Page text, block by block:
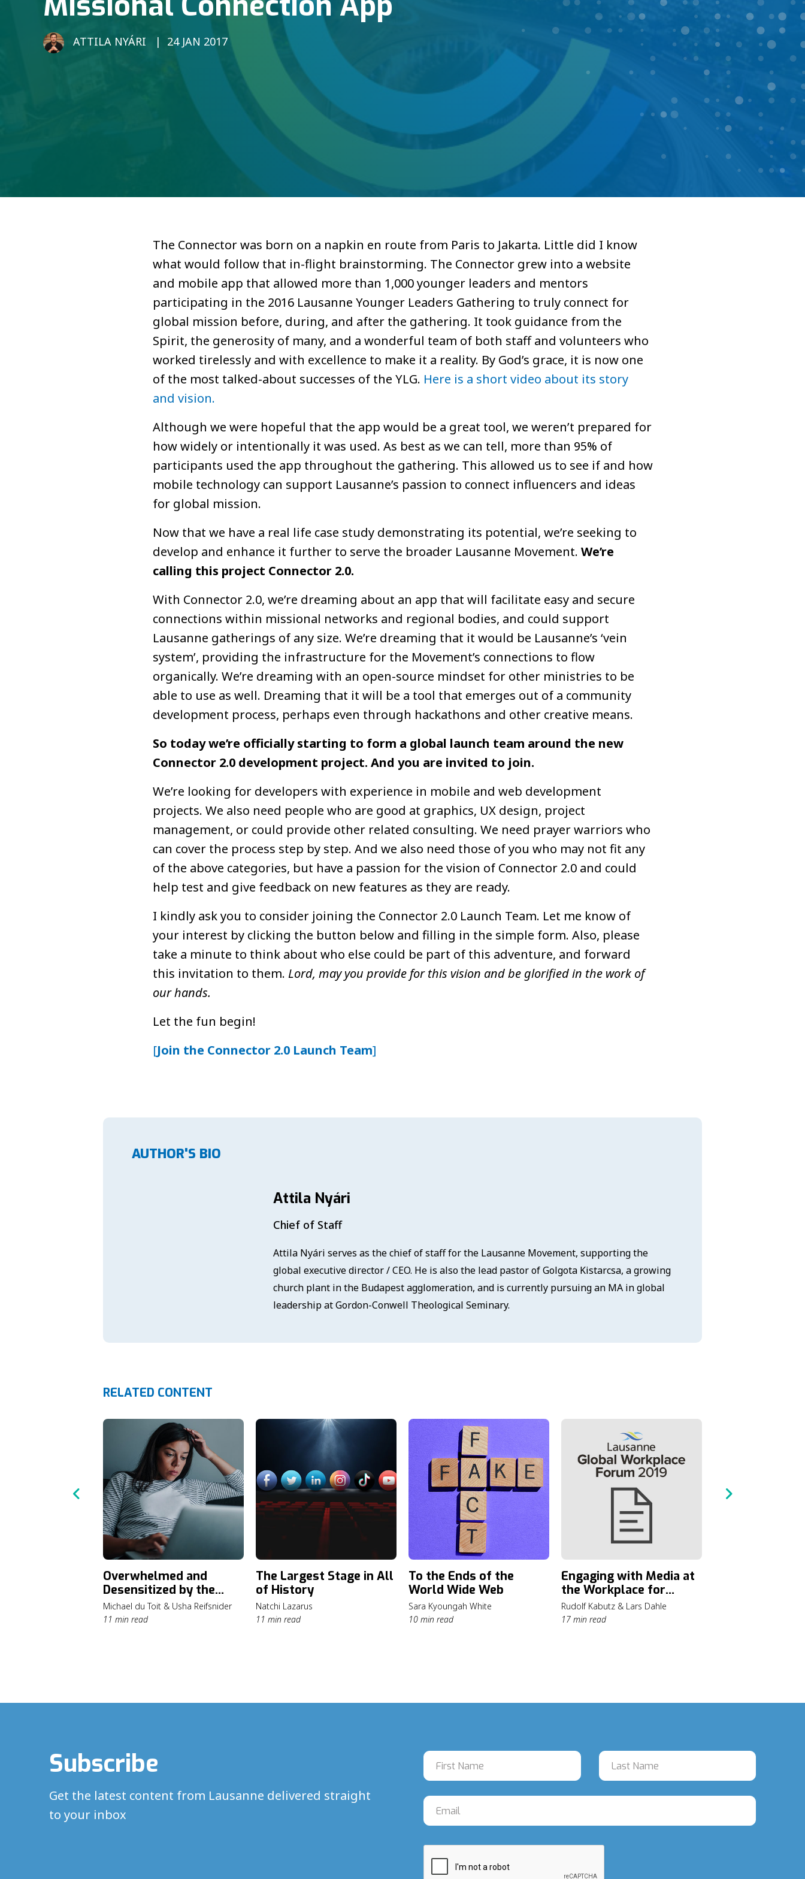
ATTILA NYÁRI 24 JAN 2017
The Connector was born on a napkin en route from Paris to Jakarta. Little did I know
what would follow that in-flight brainstorming. The Connector grew into a website
and mobile app that allowed more than 1,000 younger leaders and mentors
participating in the 2016 Lausanne Younger Leaders Gathering to truly connect for
global mission before, during, and after the gathering. It took guidance from the
Spirit, the generosity of many, and a wonderful team of both staff and volunteers who
worked tirelessly and with excellence to make it a reality. By God’s grace, it is now one
of the most talked-about successes of the YLG. Here is a short video about its story
and vision.
Although we were hopeful that the app would be a great tool, we weren’t prepared for
how widely or intentionally it was used. As best as we can tell, more than 95% of
participants used the app throughout the gathering. This allowed us to see if and how
mobile technology can support Lausanne’s passion to connect influencers and ideas
for global mission.
Now that we have a real life case study demonstrating its potential, we’re seeking to
develop and enhance it further to serve the broader Lausanne Movement. We’re
calling this project Connector 2.0.
With Connector 2.0, we’re dreaming about an app that will facilitate easy and secure
connections within missional networks and regional bodies, and could support
Lausanne gatherings of any size. We’re dreaming that it would be Lausanne’s ‘vein
system’, providing the infrastructure for the Movement’s connections to flow
organically. We’re dreaming with an open-source mindset for other ministries to be
able to use as well. Dreaming that it will be a tool that emerges out of a community
development process, perhaps even through hackathons and other creative means.
So today we’re officially starting to form a global launch team around the new
Connector 2.0 development project. And you are invited to join.
We’re looking for developers with experience in mobile and web development
projects. We also need people who are good at graphics, UX design, project
management, or could provide other related consulting. We need prayer warriors who
can cover the process step by step. And we also need those of you who may not fit any
of the above categories, but have a passion for the vision of Connector 2.0 and could
help test and give feedback on new features as they are ready.
I kindly ask you to consider joining the Connector 2.0 Launch Team. Let me know of
your interest by clicking the button below and filling in the simple form. Also, please
take a minute to think about who else could be part of this adventure, and forward
this invitation to them. Lord, may you provide for this vision and be glorified in the work of
our hands.
Let the fun begin!
[Join the Connector 2.0 Launch Team]
AUTHOR'S BIO
Attila Nyári
Chief of Staff
Attila Nyári serves as the chief of staff for the Lausanne Movement, supporting the
global executive director / CEO. He is also the lead pastor of Golgota Kistarcsa, a growing
church plant in the Budapest agglomeration, and is currently pursuing an MA in global
leadership at Gordon-Conwell Theological Seminary.
RELATED CONTENT
Overwhelmed and
Desensitized by the
News Lately?
Michael du Toit & Usha Reifsnider
11 min read
The Largest Stage in All
of History
Natchi Lazarus
11 min read
To the Ends of the
World Wide Web
Sara Kyoungah White
10 min read
Engaging with Media at
the Workplace for
Transforming Society
Rudolf Kabutz & Lars Dahle
17 min read
Subscribe
Get the latest content from Lausanne delivered straight
to your inbox